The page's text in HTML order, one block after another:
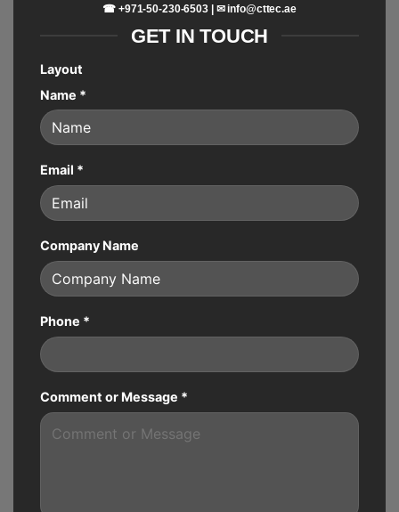
☎ +971-50-230-6503 | ✉info@cttec.ae
GET IN TOUCH
Layout
Name *
Email *
Company Name
Phone *
Comment or Message *